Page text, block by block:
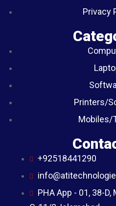
Privacy
Printers/
Mobiles/
+92518441290
PHA App - 01, 38-D,